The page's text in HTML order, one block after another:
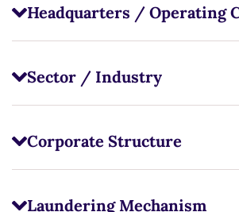
Headquarters / Operating
Sector / Industry
Corporate Structure
Laundering Mechanism